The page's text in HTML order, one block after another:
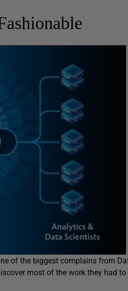
of the biggest complains from
most of the work they had